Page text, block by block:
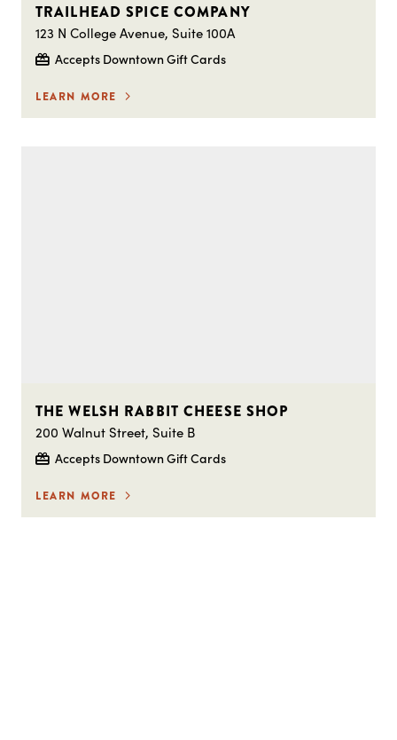
TRAILHEAD SPICE COMPANY
123 N College Avenue, Suite 100A
Accepts Downtown Gift Cards
LEARN MORE
THE WELSH RABBIT CHEESE SHOP
200 Walnut Street, Suite B
Accepts Downtown Gift Cards
LEARN MORE